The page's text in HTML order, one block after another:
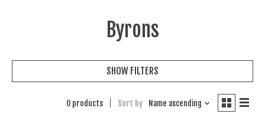
Byrons
SHOW FILTERS
0 products Sort by Name ascending